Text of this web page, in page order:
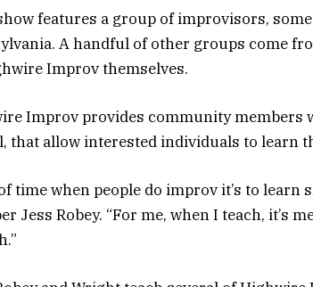
features a group of improvisors,
A handful of other groups come
Improv themselves.
Improv provides community members
that allow interested individuals to learn
time when people do improv it’s to
Jess Robey. “For me, when I teach, it’s